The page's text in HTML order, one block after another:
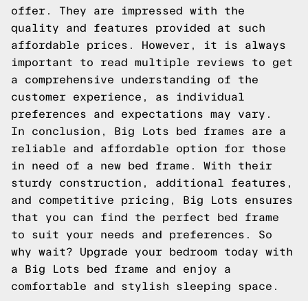
offer. They are impressed with the
quality and features provided at such
affordable prices. However, it is always
important to read multiple reviews to get
a comprehensive understanding of the
customer experience, as individual
preferences and expectations may vary.
In conclusion, Big Lots bed frames are a
reliable and affordable option for those
in need of a new bed frame. With their
sturdy construction, additional features,
and competitive pricing, Big Lots ensures
that you can find the perfect bed frame
to suit your needs and preferences. So
why wait? Upgrade your bedroom today with
a Big Lots bed frame and enjoy a
comfortable and stylish sleeping space.